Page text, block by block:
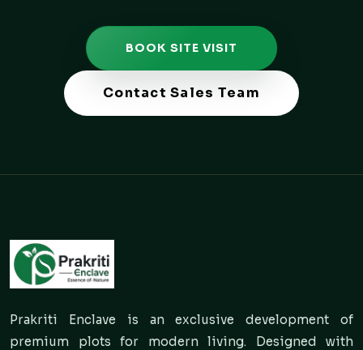
BOOK SITE VISIT
Contact Sales Team
Prakriti Enclave is an exclusive development of
premium plots for modern living. Designed with